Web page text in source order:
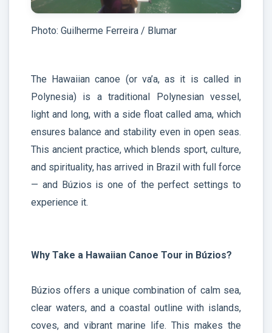
Photo: Guilherme Ferreira / Blumar
The Hawaiian canoe (or va’a, as it is called in
Polynesia) is a traditional Polynesian vessel,
light and long, with a side float called ama, which
ensures balance and stability even in open seas.
This ancient practice, which blends sport, culture,
and spirituality, has arrived in Brazil with full force
— and Búzios is one of the perfect settings to
experience it.
Why Take a Hawaiian Canoe Tour in Búzios?
Búzios offers a unique combination of calm sea,
clear waters, and a coastal outline with islands,
coves, and vibrant marine life. This makes the